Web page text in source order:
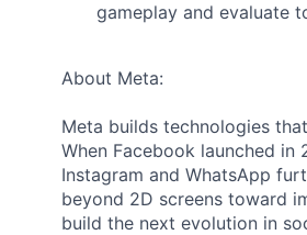
gameplay and evaluate
About Meta:
Meta builds technologies
When Facebook launched
Instagram and WhatsApp
beyond 2D screens toward
build the next evolution in